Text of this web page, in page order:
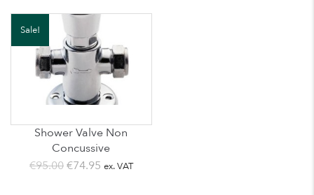
Sale!
Shower Valve Non
Concussive
€95.00Original
€74.95Current
ex. VAT